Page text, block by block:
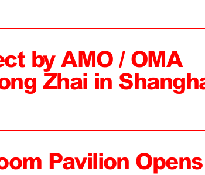
by AMO / OMA
Zhai in
Pavilion Opens